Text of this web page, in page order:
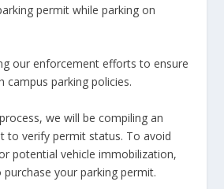
permit while parking on
our enforcement efforts to ensure
campus parking policies.
we will be compiling an
to verify permit status. To avoid
potential vehicle immobilization,
purchase your parking permit.